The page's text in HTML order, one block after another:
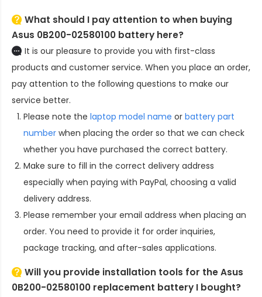
What should I pay attention to when buying
Asus 0B200-02580100 battery here?
It is our pleasure to provide you with first-class
products and customer service. When you place an order,
pay attention to the following questions to make our
service better.
Please note the laptop model name or battery part
number when placing the order so that we can check
whether you have purchased the correct battery.
Make sure to fill in the correct delivery address
especially when paying with PayPal, choosing a valid
delivery address.
Please remember your email address when placing an
order. You need to provide it for order inquiries,
package tracking, and after-sales applications.
Will you provide installation tools for theAsus
0B200-02580100 replacement battery I bought?